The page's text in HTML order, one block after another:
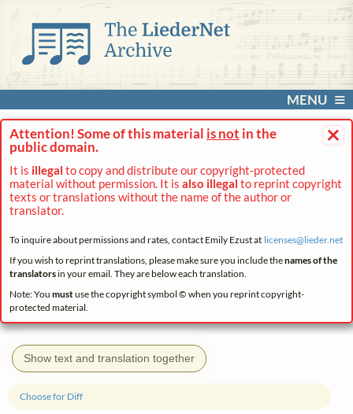
MENU
×
Attention! Some of this material is not in the
public domain.
It is illegal to copy and distribute our copyright-protected
material without permission. It is also illegal to reprint copyright
texts or translations without the name of the author or
translator.
To inquire about permissions and rates, contact Emily Ezust at licenses@lieder.net
If you wish to reprint translations, please make sure you include thenames of the
translatorsin your email. They are below each translation.
Note: You mustuse the copyright symbol © when you reprint copyright-
protected material.
Show text and translation together
Choose for Diff